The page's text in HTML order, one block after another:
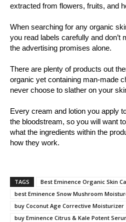
extracted from flowers, fruits, and
When searching for any organic
you read labels carefully and don’t
the advertising promises alone.
There are plenty of products out
organic yet containing man-made
never choose to slather on your
Every cream and lotion you apply
the bloodstream, so you will want
what the ingredients within the
how they work.
TAGS
Best Eminence Organic Skin
best Eminence Snow Mushroom
buy Coconut Age Corrective Moisturizer
buy Eminence Citrus & Kale Potent